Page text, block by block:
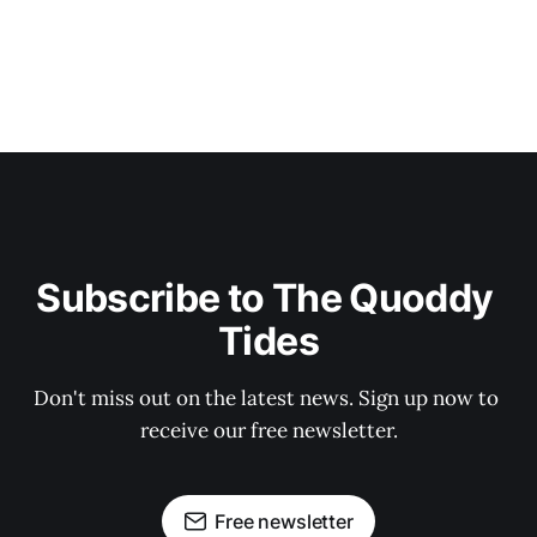
Subscribe to The Quoddy
Tides
Don't miss out on the latest news. Sign up now to
receive our free newsletter.
Free newsletter